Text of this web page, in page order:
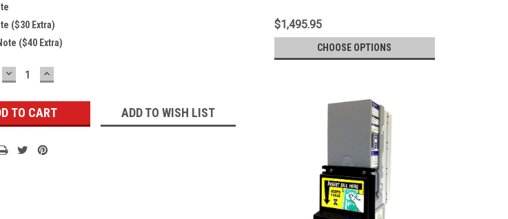
($30 Extra)
($40 Extra)
DECREASE
QUANTITY:
INCREASE
QUANTITY:
ADD TO WISH LIST
$1,495.95
CHOOSE OPTIONS